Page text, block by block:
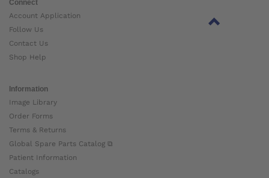
Connect
Account Application
Follow Us
Contact Us
Shop Help
Information
Image Library
Order Forms
Terms & Returns
Global Spare Parts Catalog ⧉
Patient Information
Catalogs